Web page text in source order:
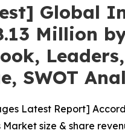
Global
Million
SWOT
Latest Report]
Market size & share